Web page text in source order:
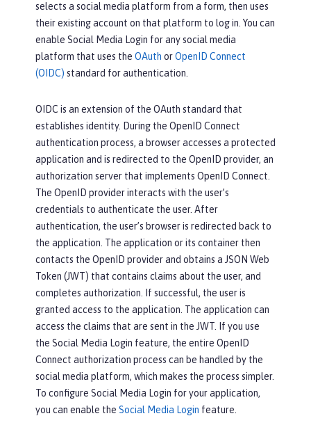
selects a social media platform from a form, then uses
their existing account on that platform to log in. You can
enable Social Media Login for any social media
platform that uses the OAuth orOpenID Connect
(OIDC) standard for authentication.
OIDC is an extension of the OAuth standard that
establishes identity. During the OpenID Connect
authentication process, a browser accesses a protected
application and is redirected to the OpenID provider, an
authorization server that implements OpenID Connect.
The OpenID provider interacts with the user’s
credentials to authenticate the user. After
authentication, the user’s browser is redirected back to
the application. The application or its container then
contacts the OpenID provider and obtains a JSON Web
Token (JWT) that contains claims about the user, and
completes authorization. If successful, the user is
granted access to the application. The application can
access the claims that are sent in the JWT. If you use
the Social Media Login feature, the entire OpenID
Connect authorization process can be handled by the
social media platform, which makes the process simpler.
To configure Social Media Login for your application,
you can enable the Social Media Login feature.